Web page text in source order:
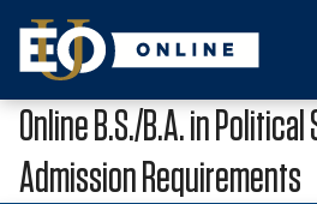
Online B.S./B.A. in
Admission Requirements